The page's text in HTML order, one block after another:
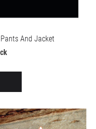
And Jacket